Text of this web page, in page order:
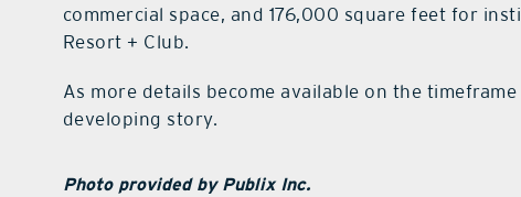
commercial space, and 176,000 square feet for
Resort + Club.
As more details become available on the
developing story.
Photo provided by Publix Inc.